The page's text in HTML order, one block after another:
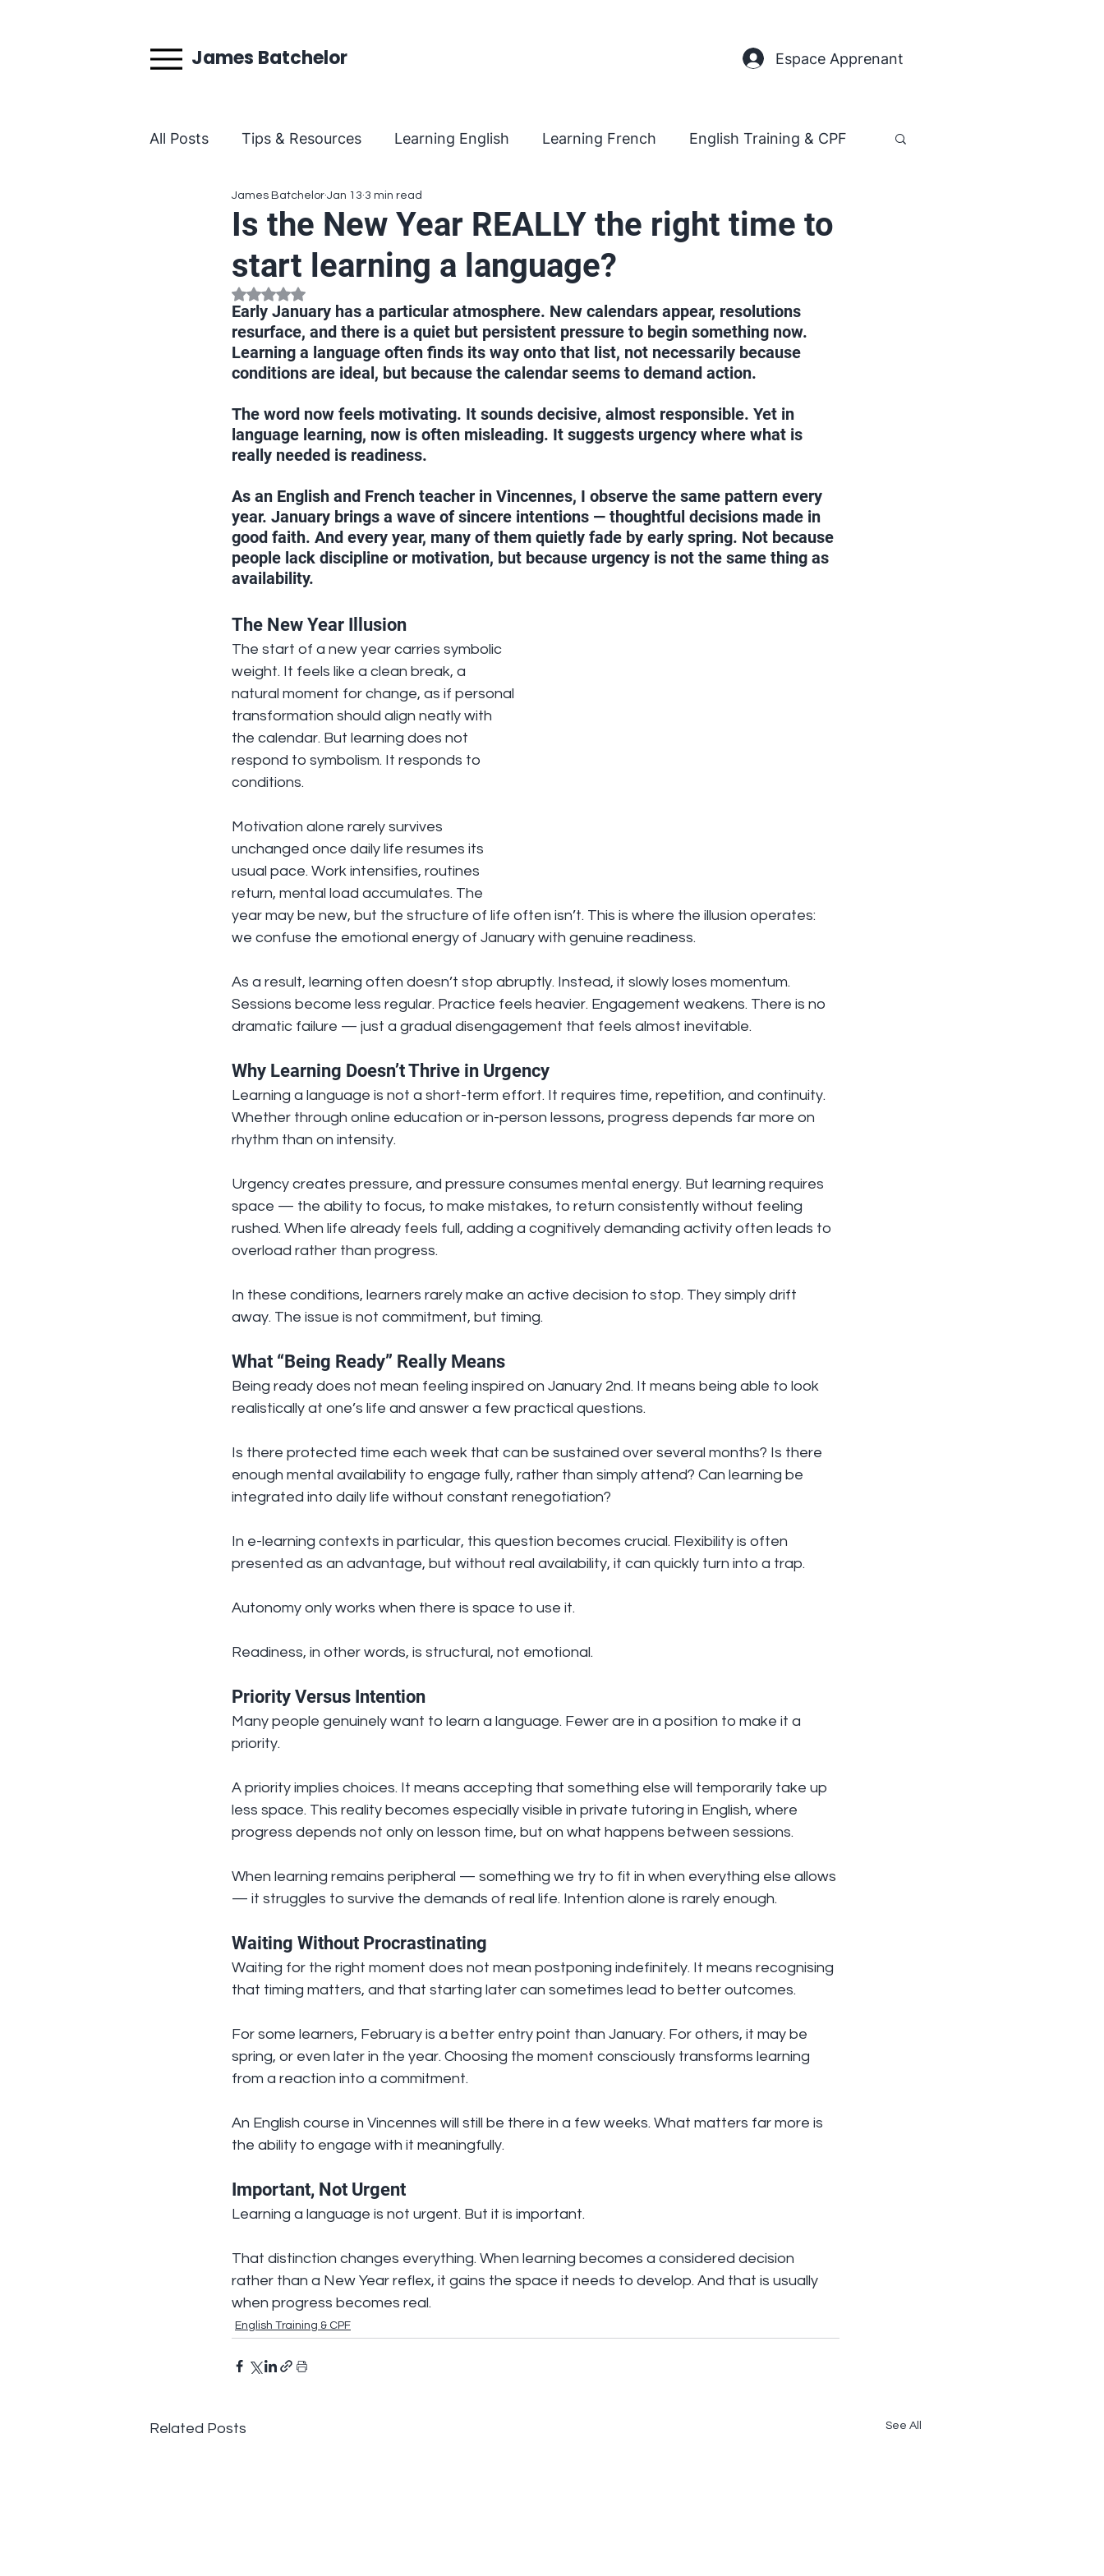
James Batchelor Espace Apprenant
All Posts Tips & Resources Learning English Learning French English Training & CPF
Behind the Teaching
Is the New Year REALLY the right time to
start learning a language?
James Batchelor Jan 13 3 min read
Rated NaN out of 5 stars.
Early January has a particular atmosphere. New calendars appear, resolutions
resurface, and there is a quiet but persistent pressure to begin something now.
Learning a language often finds its way onto that list, not necessarily because
conditions are ideal, but because the calendar seems to demand action.
The word now feels motivating. It sounds decisive, almost responsible. Yet in
language learning, now is often misleading. It suggests urgency where what is
really needed is readiness.
As an English and French teacher in Vincennes, I observe the same pattern every
year. January brings a wave of sincere intentions — thoughtful decisions made in
good faith. And every year, many of them quietly fade by early spring. Not because
people lack discipline or motivation, but because urgency is not the same thing as
availability.
The New Year Illusion
The start of a new year carries symbolic
weight. It feels like a clean break, a
natural moment for change, as if personal
transformation should align neatly with
the calendar. But learning does not
respond to symbolism. It responds to
conditions.
Motivation alone rarely survives
unchanged once daily life resumes its
usual pace. Work intensifies, routines
return, mental load accumulates. The
year may be new, but the structure of life often isn’t. This is where the illusion operates:
we confuse the emotional energy of January with genuine readiness.
As a result, learning often doesn’t stop abruptly. Instead, it slowly loses momentum.
Sessions become less regular. Practice feels heavier. Engagement weakens. There is no
dramatic failure — just a gradual disengagement that feels almost inevitable.
Why Learning Doesn’t Thrive in Urgency
Learning a language is not a short-term effort. It requires time, repetition, and continuity.
Whether through online education or in-person lessons, progress depends far more on
rhythm than on intensity.
Urgency creates pressure, and pressure consumes mental energy. But learning requires
space — the ability to focus, to make mistakes, to return consistently without feeling
rushed. When life already feels full, adding a cognitively demanding activity often leads to
overload rather than progress.
In these conditions, learners rarely make an active decision to stop. They simply drift
away. The issue is not commitment, but timing.
What “Being Ready” Really Means
Being ready does not mean feeling inspired on January 2nd. It means being able to look
realistically at one’s life and answer a few practical questions.
Is there protected time each week that can be sustained over several months? Is there
enough mental availability to engage fully, rather than simply attend? Can learning be
integrated into daily life without constant renegotiation?
In e-learning contexts in particular, this question becomes crucial. Flexibility is often
presented as an advantage, but without real availability, it can quickly turn into a trap.
Autonomy only works when there is space to use it.
Readiness, in other words, is structural, not emotional.
Priority Versus Intention
Many people genuinely want to learn a language. Fewer are in a position to make it a
priority.
A priority implies choices. It means accepting that something else will temporarily take up
less space. This reality becomes especially visible in private tutoring in English, where
progress depends not only on lesson time, but on what happens between sessions.
When learning remains peripheral — something we try to fit in when everything else allows
— it struggles to survive the demands of real life. Intention alone is rarely enough.
Waiting Without Procrastinating
Waiting for the right moment does not mean postponing indefinitely. It means recognising
that timing matters, and that starting later can sometimes lead to better outcomes.
For some learners, February is a better entry point than January. For others, it may be
spring, or even later in the year. Choosing the moment consciously transforms learning
from a reaction into a commitment.
An English course in Vincennes will still be there in a few weeks. What matters far more is
the ability to engage with it meaningfully.
Important, Not Urgent
Learning a language is not urgent. But it is important.
That distinction changes everything. When learning becomes a considered decision
rather than a New Year reflex, it gains the space it needs to develop. And that is usually
when progress becomes real.
English Training & CPF
Related Posts See All